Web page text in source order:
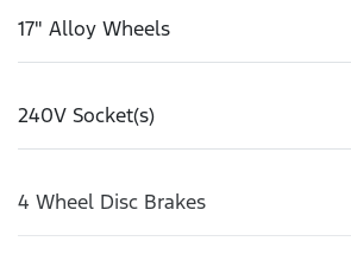
17" Alloy Wheels
240V Socket(s)
4 Wheel Disc Brakes